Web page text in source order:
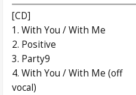
[CD]
1. With You / With Me
2. Positive
3. Party9
4. With You / With Me (off
vocal)